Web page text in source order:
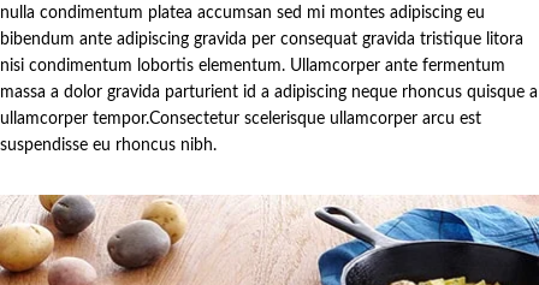
bringing a touch of Andhra’s culinary
heritage to your tiffins. Enjoy the
rich, homemade goodness in every
Allam Pickle tantalize your taste
buds.
nulla condimentum platea accumsan sed mi montes adipiscing eu
bibendum ante adipiscing gravida per consequat gravida tristique litora
nisi condimentum lobortis elementum. Ullamcorper ante fermentum
massa a dolor gravida parturient id a adipiscing neque rhoncus quisque a
ullamcorper tempor.Consectetur scelerisque ullamcorper arcu est
suspendisse eu rhoncus nibh.